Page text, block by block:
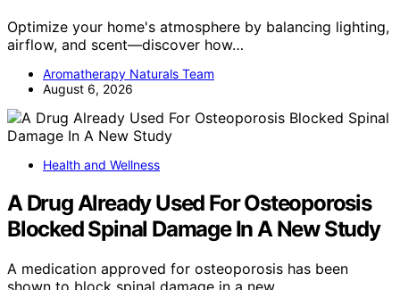
Optimize your home's atmosphere by balancing lighting,
airflow, and scent—discover how…
Aromatherapy Naturals Team
August 6, 2026
Health and Wellness
A Drug Already Used For Osteoporosis
Blocked Spinal Damage In A New Study
A medication approved for osteoporosis has been